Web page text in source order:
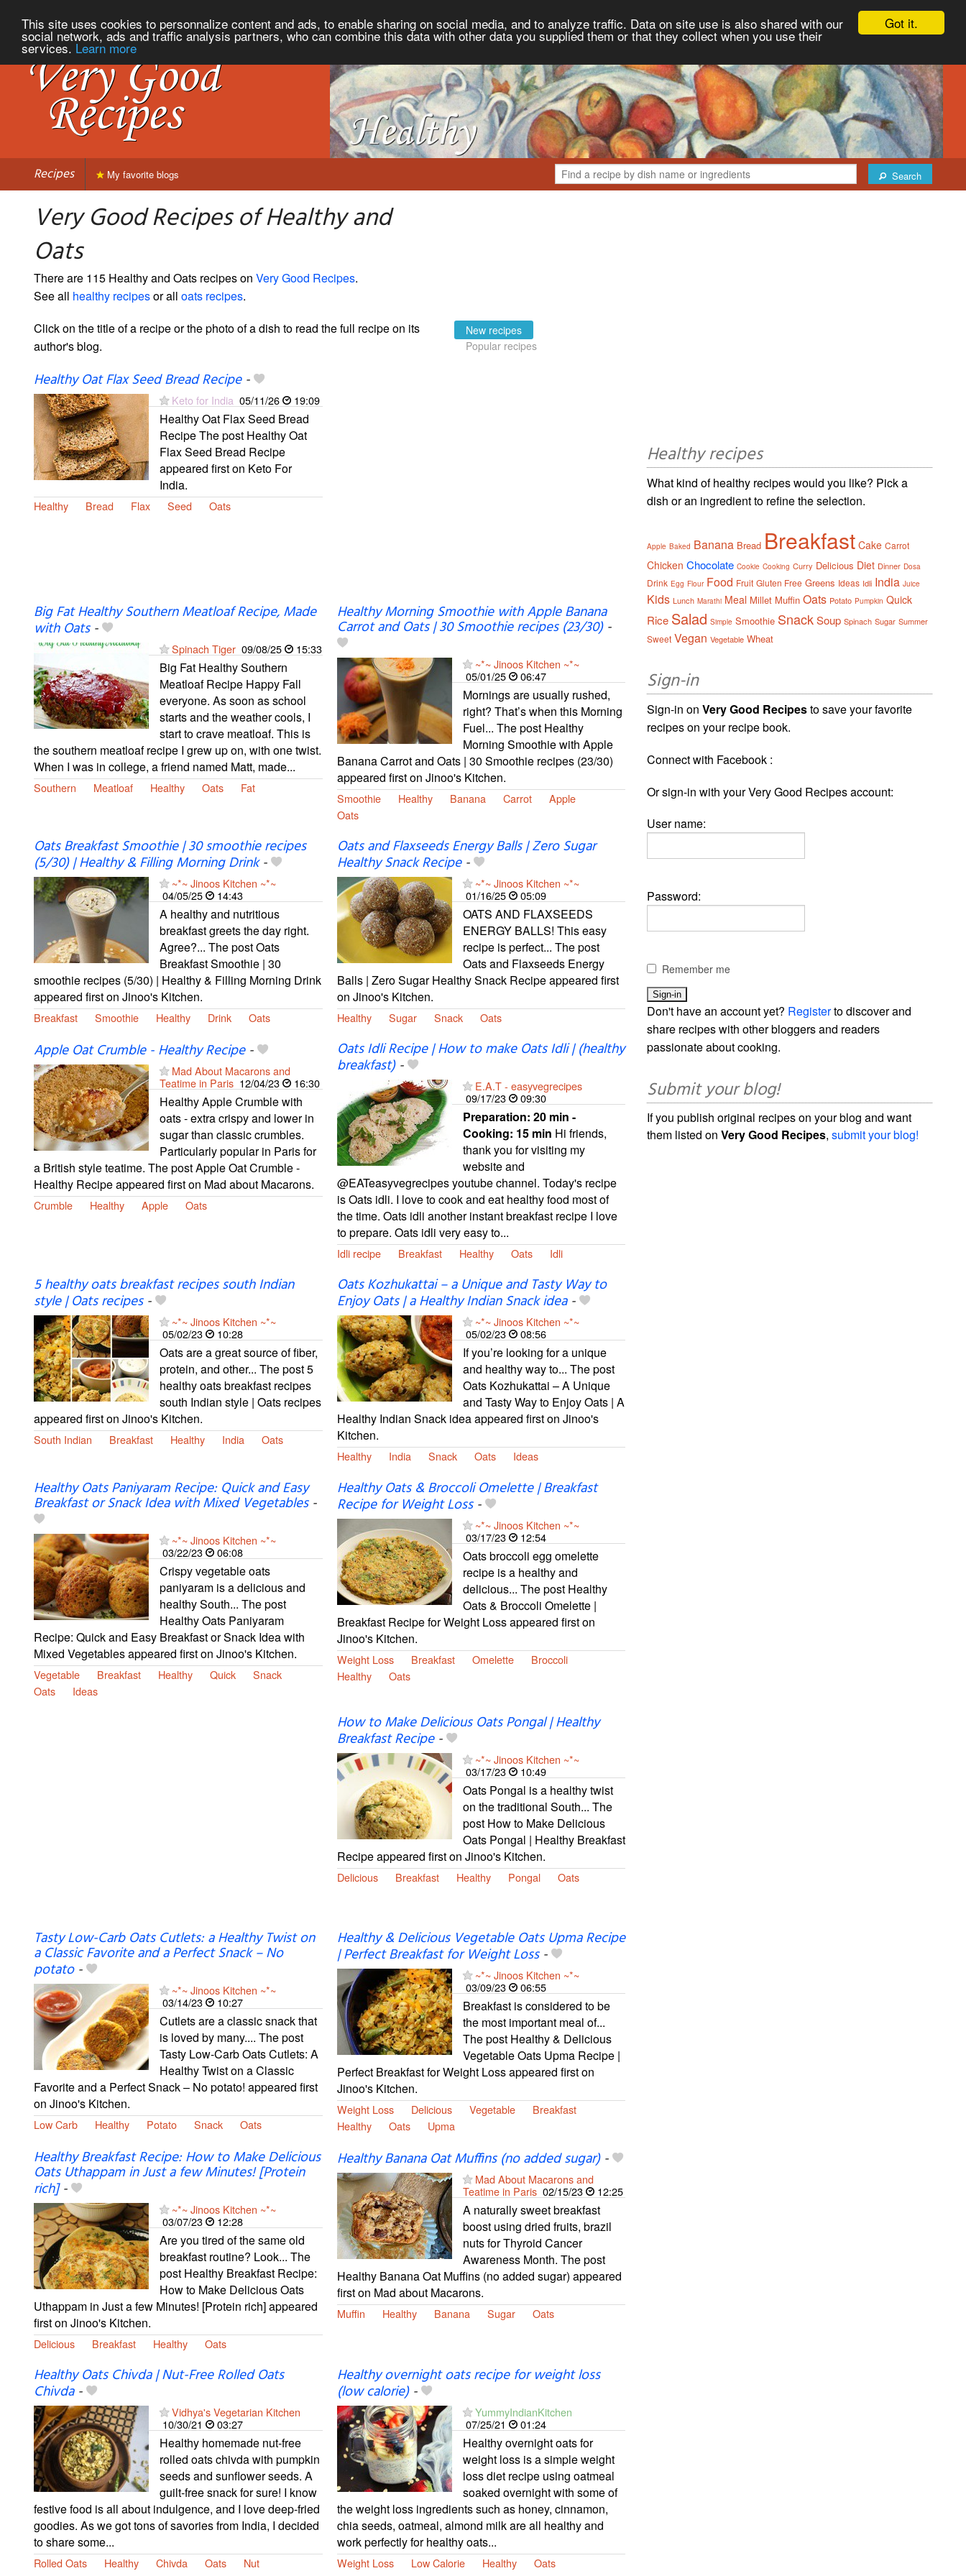
Got it.
This site uses cookies to personnalize content and ads, to enable sharing on social media, and to analyze traffic. Data on site use is also shared with our
social network, ads and traffic analysis partners, who can combine this data with other data you supplied them or that they collect when you use their
services. Learn more
Recipes Search
My favorite blogs
Very Good Recipes of Healthy and
Oats
There are 115 Healthy and Oats recipes on Very Good Recipes.
See all healthy recipesor all oats recipes.
Click on the title of a recipe or the photo of a dish to read the full recipe on its
author's blog.
New recipes
Popular recipes
Healthy Oat Flax Seed Bread Recipe-
Keto for India 05/11/26 19:09
Healthy Oat Flax Seed Bread
Recipe The post Healthy Oat
Flax Seed Bread Recipe
appeared first on Keto For
India.
Healthy Bread Flax Seed Oats
Big Fat Healthy Southern Meatloaf Recipe, Made
with Oats-
Spinach Tiger 09/08/25 15:33
Big Fat Healthy Southern
Meatloaf Recipe Happy Fall
everyone. As soon as school
starts and the weather cools, I
start to crave meatloaf. This is
the southern meatloaf recipe I grew up on, with one twist.
When I was in college, a friend named Matt, made...
Southern Meatloaf Healthy Oats Fat
Healthy Morning Smoothie with Apple Banana
Carrot and Oats | 30 Smoothie recipes (23/30)-
~*~ Jinoos Kitchen ~*~
05/01/25
06:47
Mornings are usually rushed,
right? That’s when this Morning
Fuel... The post Healthy
Morning Smoothie with Apple
Banana Carrot and Oats | 30 Smoothie recipes (23/30)
appeared first on Jinoo's Kitchen.
Smoothie Healthy Banana Carrot
Apple
Oats
Oats Breakfast Smoothie | 30 smoothie recipes
(5/30) | Healthy & Filling Morning Drink-
~*~ Jinoos Kitchen ~*~
04/05/25
14:43
A healthy and nutritious
breakfast greets the day right.
Agree?... The post Oats
Breakfast Smoothie | 30
smoothie recipes (5/30) | Healthy & Filling Morning Drink
appeared first on Jinoo's Kitchen.
Breakfast Smoothie Healthy Drink Oats
Oats and Flaxseeds Energy Balls | Zero Sugar
Healthy Snack Recipe-
~*~ Jinoos Kitchen ~*~
01/16/25
05:09
OATS AND FLAXSEEDS
ENERGY BALLS! This easy
recipe is perfect... The post
Oats and Flaxseeds Energy
Balls | Zero Sugar Healthy Snack Recipe appeared first
on Jinoo's Kitchen.
Healthy Sugar Snack Oats
Apple Oat Crumble - Healthy Recipe-
Mad About Macarons and
Teatime in Paris 12/04/23 16:30
Healthy Apple Crumble with
oats - extra crispy and lower in
sugar than classic crumbles.
Particularly popular in Paris for
a British style teatime. The post Apple Oat Crumble -
Healthy Recipe appeared first on Mad about Macarons.
Crumble Healthy Apple Oats
Oats Idli Recipe | How to make Oats Idli | (healthy
breakfast)-
E.A.T - easyvegrecipes
09/17/23
09:30
Preparation: 20 min -
Cooking: 15 min Hi friends,
thank you for visiting my
website and
@EATeasyvegrecipes youtube channel. Today's recipe
is Oats idli. I love to cook and eat healthy food most of
the time. Oats idli another instant breakfast recipe I love
to prepare. Oats idli very easy to...
Idli recipe Breakfast Healthy Oats Idli
5 healthy oats breakfast recipes south Indian
style | Oats recipes-
~*~ Jinoos Kitchen ~*~
05/02/23
10:28
Oats are a great source of fiber,
protein, and other... The post 5
healthy oats breakfast recipes
south Indian style | Oats recipes
appeared first on Jinoo's Kitchen.
South Indian Breakfast Healthy India Oats
Oats Kozhukattai – a Unique and Tasty Way to
Enjoy Oats | a Healthy Indian Snack idea-
~*~ Jinoos Kitchen ~*~
05/02/23
08:56
If you’re looking for a unique
and healthy way to... The post
Oats Kozhukattai – A Unique
and Tasty Way to Enjoy Oats | A
Healthy Indian Snack idea appeared first on Jinoo's
Kitchen.
Healthy India Snack Oats Ideas
Healthy Oats Paniyaram Recipe: Quick and Easy
Breakfast or Snack Idea with Mixed Vegetables-
~*~ Jinoos Kitchen ~*~
03/22/23
06:08
Crispy vegetable oats
paniyaram is a delicious and
healthy South... The post
Healthy Oats Paniyaram
Recipe: Quick and Easy Breakfast or Snack Idea with
Mixed Vegetables appeared first on Jinoo's Kitchen.
Vegetable Breakfast Healthy Quick
Snack
Oats
Ideas
Healthy Oats & Broccoli Omelette | Breakfast
Recipe for Weight Loss-
~*~ Jinoos Kitchen ~*~
03/17/23
12:54
Oats broccoli egg omelette
recipe is a healthy and
delicious... The post Healthy
Oats & Broccoli Omelette |
Breakfast Recipe for Weight Loss appeared first on
Jinoo's Kitchen.
Weight Loss Breakfast Omelette
Broccoli
Healthy
Oats
How to Make Delicious Oats Pongal | Healthy
Breakfast Recipe-
~*~ Jinoos Kitchen ~*~
03/17/23
10:49
Oats Pongal is a healthy twist
on the traditional South... The
post How to Make Delicious
Oats Pongal | Healthy Breakfast
Recipe appeared first on Jinoo's Kitchen.
Delicious Breakfast Healthy Pongal Oats
Tasty Low-Carb Oats Cutlets: a Healthy Twist on
a Classic Favorite and a Perfect Snack – No
potato-
~*~ Jinoos Kitchen ~*~
03/14/23
10:27
Cutlets are a classic snack that
is loved by many.... The post
Tasty Low-Carb Oats Cutlets: A
Healthy Twist on a Classic
Favorite and a Perfect Snack – No potato! appeared first
on Jinoo's Kitchen.
Low Carb Healthy Potato Snack Oats
Healthy & Delicious Vegetable Oats Upma Recipe
| Perfect Breakfast for Weight Loss-
~*~ Jinoos Kitchen ~*~
03/09/23
06:55
Breakfast is considered to be
the most important meal of...
The post Healthy & Delicious
Vegetable Oats Upma Recipe |
Perfect Breakfast for Weight Loss appeared first on
Jinoo's Kitchen.
Weight Loss Delicious Vegetable
Breakfast
Healthy
Oats Upma
Healthy Breakfast Recipe: How to Make Delicious
Oats Uthappam in Just a few Minutes! [Protein
rich]-
~*~ Jinoos Kitchen ~*~
03/07/23
12:28
Are you tired of the same old
breakfast routine? Look... The
post Healthy Breakfast Recipe:
How to Make Delicious Oats
Uthappam in Just a few Minutes! [Protein rich] appeared
first on Jinoo's Kitchen.
Delicious Breakfast Healthy Oats
Healthy Banana Oat Muffins (no added sugar)-
Mad About Macarons and
Teatime in Paris 02/15/23 12:25
A naturally sweet breakfast
boost using dried fruits, brazil
nuts for Thyroid Cancer
Awareness Month. The post
Healthy Banana Oat Muffins (no added sugar) appeared
first on Mad about Macarons.
Muffin Healthy Banana Sugar Oats
Healthy Oats Chivda | Nut-Free Rolled Oats
Chivda-
Vidhya's Vegetarian Kitchen
10/30/21
03:27
Healthy homemade nut-free
rolled oats chivda with pumpkin
seeds and sunflower seeds. A
guilt-free snack for sure! I know
festive food is all about indulgence, and I love deep-fried
goodies. As we got tons of savories from India, I decided
to share some...
Rolled Oats Healthy Chivda Oats Nut
Healthy overnight oats recipe for weight loss
(low calorie)-
YummyIndianKitchen
07/25/21
01:24
Healthy overnight oats for
weight loss is a simple weight
loss diet recipe using oatmeal
soaked overnight with some of
the weight loss ingredients such as honey, cinnamon,
chia seeds, oatmeal, almond milk are all healthy and
work perfectly for healthy oats...
Weight Loss Low Calorie Healthy Oats
Healthy recipes
What kind of healthy recipes would you like? Pick a
dish or an ingredient to refine the selection.
Apple Baked Banana Bread Breakfast Cake Carrot
Chicken Chocolate Cookie Cooking Curry Delicious Diet Dinner Dosa
Drink Egg Flour Food Fruit Gluten Free Greens Ideas Idli India Juice
Kids Lunch Marathi Meal Millet Muffin Oats Potato Pumpkin Quick
Rice Salad Simple Smoothie Snack Soup Spinach Sugar Summer
Sweet Vegan Vegetable Wheat
Sign-in
Sign-in onVery Good Recipesto save your favorite
recipes on your recipe book.
Connect with Facebook :
Or sign-in with your Very Good Recipes account:
User name:
Password:
Remember me
Don't have an account yet? Registerto discover and
share recipes with other bloggers and readers
passionate about cooking.
Submit your blog!
If you publish original recipes on your blog and want
them listed onVery Good Recipes,submit your blog!